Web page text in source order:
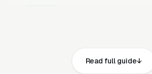
If 60% of your customers are
Read full guide